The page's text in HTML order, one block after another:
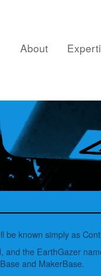
About
be known simply as
the EarthGazer
and MakerBase.